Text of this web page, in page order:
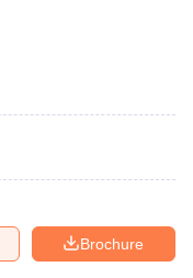
Brochure